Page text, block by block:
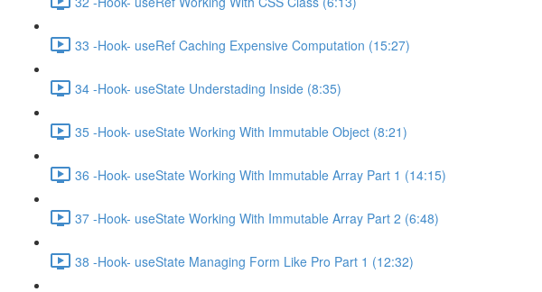
33 -Hook- useRef Caching Expensive Computation (15:27)
34 -Hook- useState Understading Inside (8:35)
35 -Hook- useState Working With Immutable Object (8:21)
36 -Hook- useState Working With Immutable Array Part 1 (14:15)
37 -Hook- useState Working With Immutable Array Part 2 (6:48)
38 -Hook- useState Managing Form Like Pro Part 1 (12:32)